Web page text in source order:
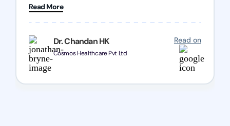
Dr. Chandan HK
Cosmos Healthcare Pvt Ltd
Read on
Chozen HealthCare Private Limited Thank you
one and all.. Keep going with same dedication.
Read More